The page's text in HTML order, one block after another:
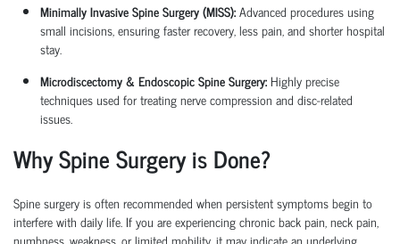
Minimally Invasive Spine Surgery (MISS):Advanced procedures using
small incisions, ensuring faster recovery, less pain, and shorter hospital
stay.
Microdiscectomy & Endoscopic Spine Surgery: Highly precise
techniques used for treating nerve compression and disc-related
issues.
Why Spine Surgery is Done?
Spine surgery is often recommended when persistent symptoms begin to
interfere with daily life. If you are experiencing chronic back pain, neck pain,